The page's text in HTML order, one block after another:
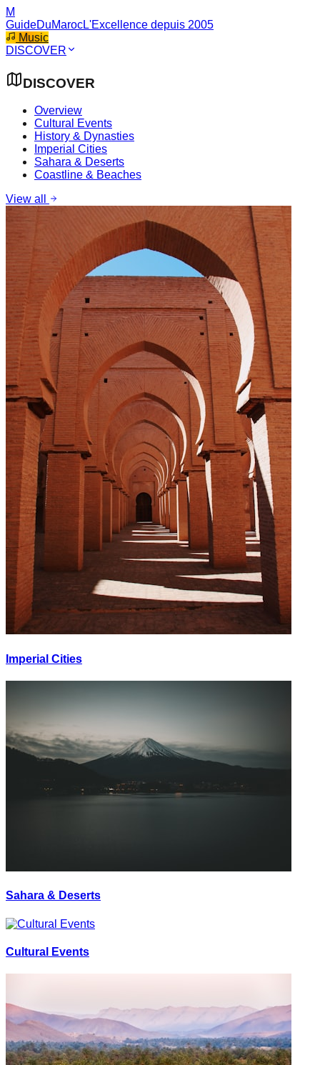
M
GuideDuMarocL'Excellence depuis 2005
Music
DISCOVER
DISCOVER
Overview
Cultural Events
History & Dynasties
Imperial Cities
Sahara & Deserts
Coastline & Beaches
View all
Imperial Cities
Sahara & Deserts
Cultural Events